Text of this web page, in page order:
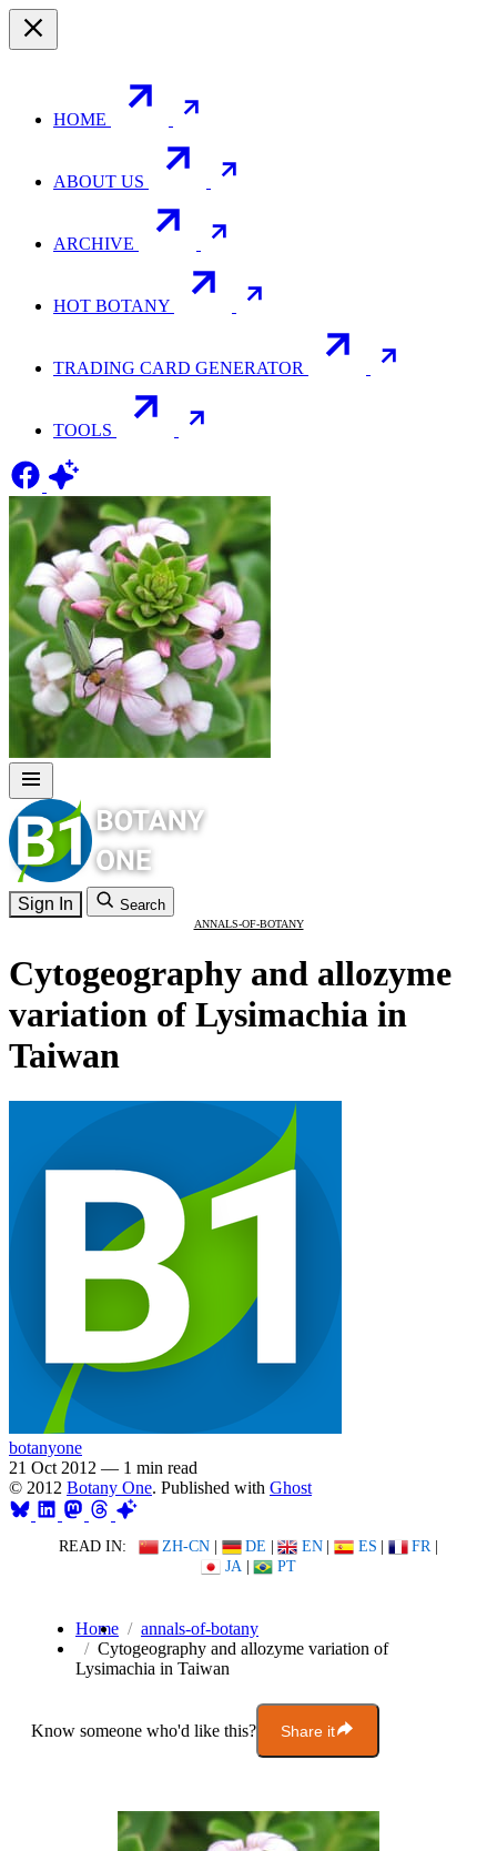
HOME
ABOUT US
ARCHIVE
HOT BOTANY
TRADING CARD GENERATOR
TOOLS
Sign In Search
ANNALS-OF-BOTANY
Cytogeography and allozyme
variation of Lysimachia in
Taiwan
botanyone
21 Oct 2012 — 1 min read
© 2012 Botany One. Published with Ghost
READ IN: ZH-CN | DE | EN | ES | FR |
JA | PT
Home
annals-of-botany
Cytogeography and allozyme variation of
Lysimachia in Taiwan
Know someone who'd like this? Share it